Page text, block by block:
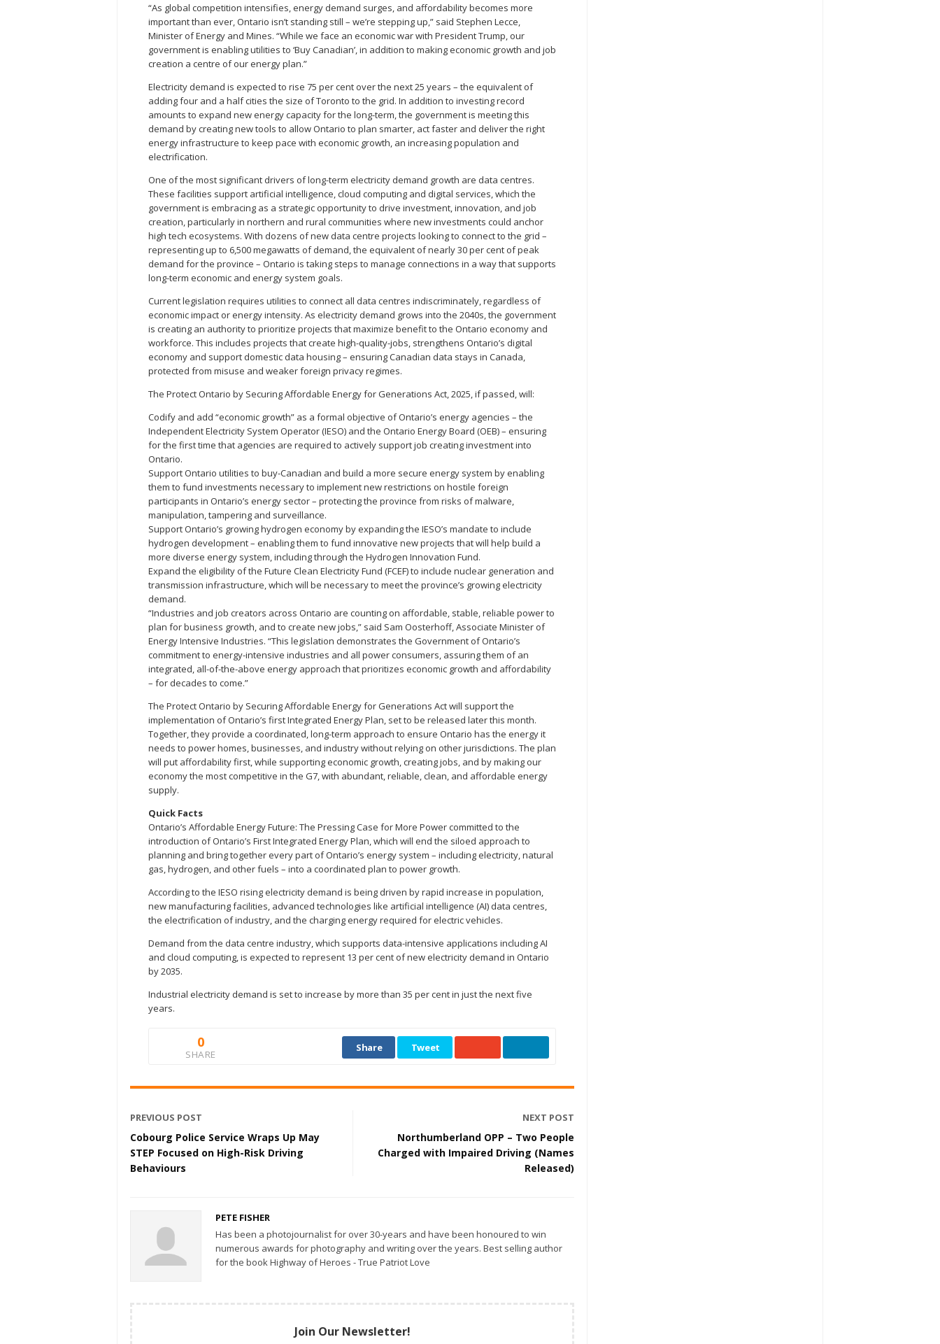
“As global competition intensifies, energy demand surges, and affordability becomes more
important than ever, Ontario isn’t standing still – we’re stepping up,” said Stephen Lecce,
Minister of Energy and Mines. “While we face an economic war with President Trump, our
government is enabling utilities to ‘Buy Canadian’, in addition to making economic growth and job
creation a centre of our energy plan.”
Electricity demand is expected to rise 75 per cent over the next 25 years – the equivalent of
adding four and a half cities the size of Toronto to the grid. In addition to investing record
amounts to expand new energy capacity for the long-term, the government is meeting this
demand by creating new tools to allow Ontario to plan smarter, act faster and deliver the right
energy infrastructure to keep pace with economic growth, an increasing population and
electrification.
One of the most significant drivers of long-term electricity demand growth are data centres.
These facilities support artificial intelligence, cloud computing and digital services, which the
government is embracing as a strategic opportunity to drive investment, innovation, and job
creation, particularly in northern and rural communities where new investments could anchor
high tech ecosystems. With dozens of new data centre projects looking to connect to the grid –
representing up to 6,500 megawatts of demand, the equivalent of nearly 30 per cent of peak
demand for the province – Ontario is taking steps to manage connections in a way that supports
long-term economic and energy system goals.
Current legislation requires utilities to connect all data centres indiscriminately, regardless of
economic impact or energy intensity. As electricity demand grows into the 2040s, the government
is creating an authority to prioritize projects that maximize benefit to the Ontario economy and
workforce. This includes projects that create high-quality-jobs, strengthens Ontario’s digital
economy and support domestic data housing – ensuring Canadian data stays in Canada,
protected from misuse and weaker foreign privacy regimes.
The Protect Ontario by Securing Affordable Energy for Generations Act, 2025, if passed, will:
Codify and add “economic growth” as a formal objective of Ontario’s energy agencies – the
Independent Electricity System Operator (IESO) and the Ontario Energy Board (OEB) – ensuring
for the first time that agencies are required to actively support job creating investment into
Ontario.
Support Ontario utilities to buy-Canadian and build a more secure energy system by enabling
them to fund investments necessary to implement new restrictions on hostile foreign
participants in Ontario’s energy sector – protecting the province from risks of malware,
manipulation, tampering and surveillance.
Support Ontario’s growing hydrogen economy by expanding the IESO’s mandate to include
hydrogen development – enabling them to fund innovative new projects that will help build a
more diverse energy system, including through the Hydrogen Innovation Fund.
Expand the eligibility of the Future Clean Electricity Fund (FCEF) to include nuclear generation and
transmission infrastructure, which will be necessary to meet the province’s growing electricity
demand.
“Industries and job creators across Ontario are counting on affordable, stable, reliable power to
plan for business growth, and to create new jobs,” said Sam Oosterhoff, Associate Minister of
Energy Intensive Industries. “This legislation demonstrates the Government of Ontario’s
commitment to energy-intensive industries and all power consumers, assuring them of an
integrated, all-of-the-above energy approach that prioritizes economic growth and affordability
– for decades to come.”
The Protect Ontario by Securing Affordable Energy for Generations Act will support the
implementation of Ontario’s first Integrated Energy Plan, set to be released later this month.
Together, they provide a coordinated, long-term approach to ensure Ontario has the energy it
needs to power homes, businesses, and industry without relying on other jurisdictions. The plan
will put affordability first, while supporting economic growth, creating jobs, and by making our
economy the most competitive in the G7, with abundant, reliable, clean, and affordable energy
supply.
Quick Facts
Ontario’s Affordable Energy Future: The Pressing Case for More Power committed to the
introduction of Ontario’s First Integrated Energy Plan, which will end the siloed approach to
planning and bring together every part of Ontario’s energy system – including electricity, natural
gas, hydrogen, and other fuels – into a coordinated plan to power growth.
According to the IESO rising electricity demand is being driven by rapid increase in population,
new manufacturing facilities, advanced technologies like artificial intelligence (AI) data centres,
the electrification of industry, and the charging energy required for electric vehicles.
Demand from the data centre industry, which supports data-intensive applications including AI
and cloud computing, is expected to represent 13 per cent of new electricity demand in Ontario
by 2035.
Industrial electricity demand is set to increase by more than 35 per cent in just the next five
years.
0
SHARE
Share Tweet
PREVIOUS POST
Cobourg Police Service Wraps Up May
STEP Focused on High-Risk Driving
Behaviours
NEXT POST
Northumberland OPP – Two People
Charged with Impaired Driving (Names
Released)
PETE FISHER
Has been a photojournalist for over 30-years and have been honoured to win
numerous awards for photography and writing over the years. Best selling author
for the book Highway of Heroes - True Patriot Love
Join Our Newsletter!